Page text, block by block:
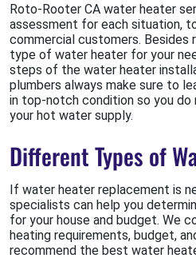
Roto-Rooter CA water heater
assessment for each situation,
commercial customers. Besides
type of water heater for your
steps of the water heater
plumbers always make sure to
in top-notch condition so you
your hot water supply.
Different Types of
If water heater replacement is
specialists can help you
for your house and budget. We
heating requirements, budget,
recommend the best water